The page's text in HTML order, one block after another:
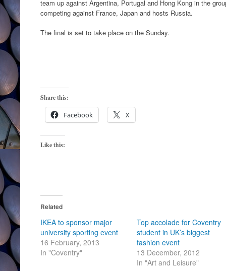
team up against Argentina, Portugal and Hong Kong in the
competing against France, Japan and hosts Russia.
The final is set to take place on the Sunday.
Share this:
Facebook X
Like this:
Related
IKEA to sponsor major
university sporting event
16 February, 2013
In "Coventry"
Top accolade for Coventry
student in UK’s biggest
fashion event
13 December, 2012
In "Art and Leisure"